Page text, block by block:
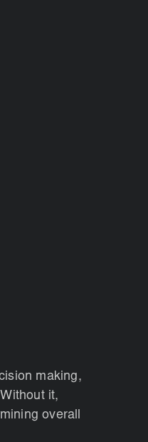
making,
it,
overall